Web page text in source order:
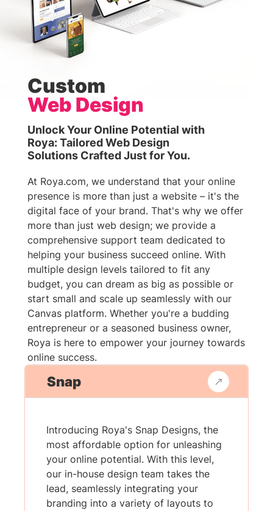
Custom
Web Design
Unlock Your Online Potential with
Roya: Tailored Web Design
Solutions Crafted Just for You.
At Roya.com, we understand that your online
presence is more than just a website – it's the
digital face of your brand. That's why we offer
more than just web design; we provide a
comprehensive support team dedicated to
helping your business succeed online. With
multiple design levels tailored to fit any
budget, you can dream as big as possible or
start small and scale up seamlessly with our
Canvas platform. Whether you're a budding
entrepreneur or a seasoned business owner,
Roya is here to empower your journey towards
online success.
Snap
Introducing Roya's Snap Designs, the
most affordable option for unleashing
your online potential. With this level,
our in-house design team takes the
lead, seamlessly integrating your
branding into a variety of layouts to